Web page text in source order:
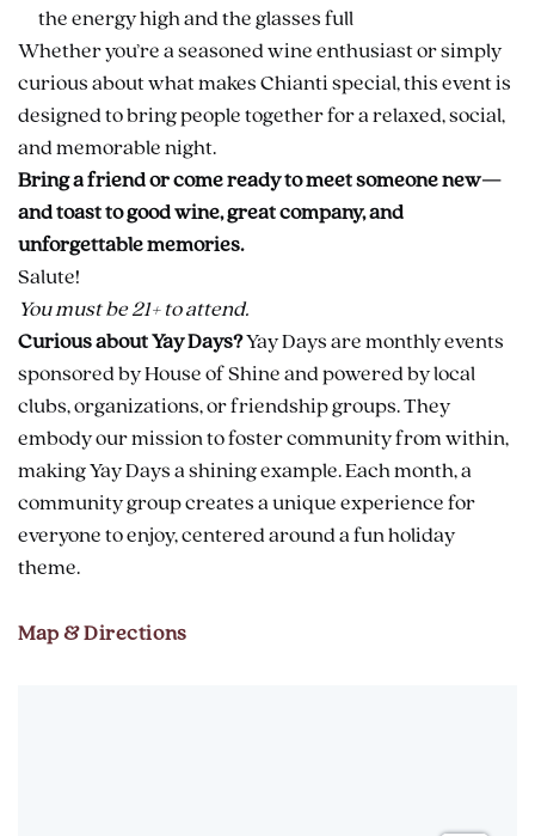
the energy high and the glasses full
Whether you’re a seasoned wine enthusiast or simply
curious about what makes Chianti special, this event is
designed to bring people together for a relaxed, social,
and memorable night.
Bring a friend or come ready to meet someone new—
and toast to good wine, great company, and
unforgettable memories.
Salute!
You must be 21+ to attend.
Curious about Yay Days?Yay Days are monthly events
sponsored by House of Shine and powered by local
clubs, organizations, or friendship groups. They
embody our mission to foster community from within,
making Yay Days a shining example. Each month, a
community group creates a unique experience for
everyone to enjoy, centered around a fun holiday
theme.
Map & Directions